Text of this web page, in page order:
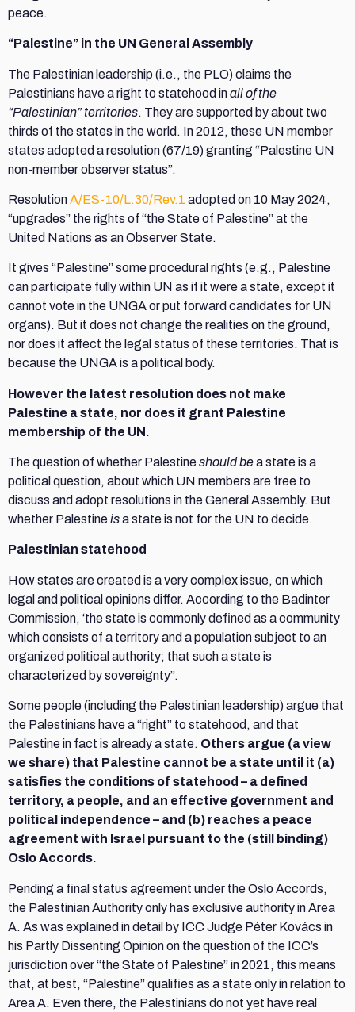
peace.
“Palestine” in the UN General Assembly
The Palestinian leadership (i.e., the PLO) claims the
Palestinians have a right to statehood inall of the
“Palestinian” territories. They are supported by about two
thirds of the states in the world. In 2012, these UN member
states adopted a resolution (67/19) granting “Palestine UN
non-member observer status”.
ResolutionA/ES-10/L.30/Rev.1 adopted on 10 May 2024,
“upgrades” the rights of “the State of Palestine” at the
United Nations as an Observer State.
It gives “Palestine” some procedural rights (e.g., Palestine
can participate fully within UN as if it were a state, except it
cannot vote in the UNGA or put forward candidates for UN
organs). But it does not change the realities on the ground,
nor does it affect the legal status of these territories. That is
because the UNGA is a political body.
However the latest resolution does not make
Palestine a state, nor does it grant Palestine
membership of the UN.
The question of whether Palestineshould bea state is a
political question, about which UN members are free to
discuss and adopt resolutions in the General Assembly. But
whether Palestineisa state is not for the UN to decide.
Palestinian statehood
How states are created is a very complex issue, on which
legal and political opinions differ. According to the Badinter
Commission, ‘the state is commonly defined as a community
which consists of a territory and a population subject to an
organized political authority; that such a state is
characterized by sovereignty”.
Some people (including the Palestinian leadership) argue that
the Palestinians have a “right” to statehood, and that
Palestine in fact is already a state. Others argue (a view
we share) that Palestine cannot be a state until it (a)
satisfies the conditions of statehood – a defined
territory, a people, and an effective government and
political independence – and (b) reaches a peace
agreement with Israel pursuant to the (still binding)
Oslo Accords.
Pending a final status agreement under the Oslo Accords,
the Palestinian Authority only has exclusive authority in Area
A. As was explained in detail by ICC Judge Péter Kovács in
his Partly Dissenting Opinion on the question of the ICC’s
jurisdiction over “the State of Palestine” in 2021, this means
that, at best, “Palestine” qualifies as a state only in relation to
Area A. Even there, the Palestinians do not yet have real